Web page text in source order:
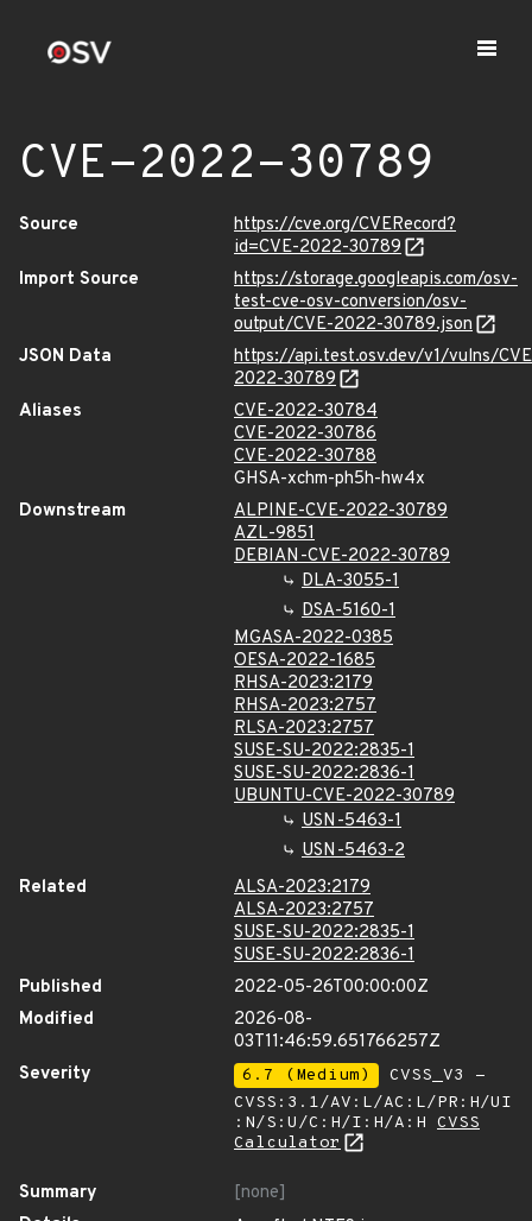
CVE-2022-30789
Source
https://cve.org/CVERecord?
id=CVE-2022-30789
Import Source
https://storage.googleapis.com/osv-
test-cve-osv-conversion/osv-
output/CVE-2022-30789.json
JSON Data
https://api.test.osv.dev/v1/vulns/
2022-30789
Aliases
CVE-2022-30784
CVE-2022-30786
CVE-2022-30788
GHSA-xchm-ph5h-hw4x
Downstream
ALPINE-CVE-2022-30789
AZL-9851
DEBIAN-CVE-2022-30789
DLA-3055-1
DSA-5160-1
MGASA-2022-0385
OESA-2022-1685
RHSA-2023:2179
RHSA-2023:2757
RLSA-2023:2757
SUSE-SU-2022:2835-1
SUSE-SU-2022:2836-1
UBUNTU-CVE-2022-30789
USN-5463-1
USN-5463-2
Related
ALSA-2023:2179
ALSA-2023:2757
SUSE-SU-2022:2835-1
SUSE-SU-2022:2836-1
Published
2022-05-26T00:00:00Z
Modified
2026-08-
03T11:46:59.651766257Z
Severity
6.7 (Medium)
CVSS_V3 -
CVSS:3.1/AV:L/AC:L/PR:H/UI
:N/S:U/C:H/I:H/A:H CVSS
Calculator
Summary
[none]